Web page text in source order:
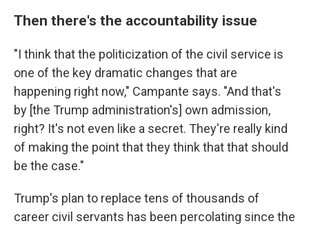
Then there's the accountability issue
"I think that the politicization of the civil service is
one of the key dramatic changes that are
happening right now," Campante says. "And that's
by [the Trump administration's] own admission,
right? It's not even like a secret. They're really kind
of making the point that they think that that should
be the case."
Trump's plan to replace tens of thousands of
career civil servants has been percolating since the